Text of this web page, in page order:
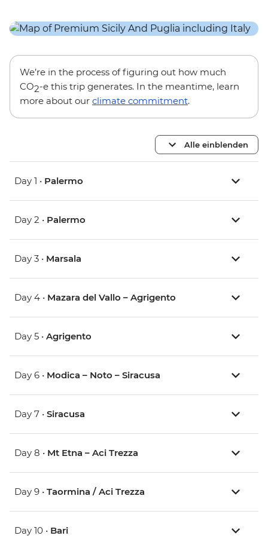
We’re in the process of figuring out how much
CO2-e this trip generates. In the meantime, learn
more about our climate commitment.
Alle einblenden
Day 1 • Palermo
Day 2 • Palermo
Day 3 • Marsala
Day 4 • Mazara del Vallo – Agrigento
Day 5 • Agrigento
Day 6 • Modica – Noto – Siracusa
Day 7 • Siracusa
Day 8 • Mt Etna – Aci Trezza
Day 9 • Taormina / Aci Trezza
Day 10 • Bari